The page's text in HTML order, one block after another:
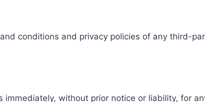
conditions and privacy policies of any third-
immediately, without prior notice or liability, for